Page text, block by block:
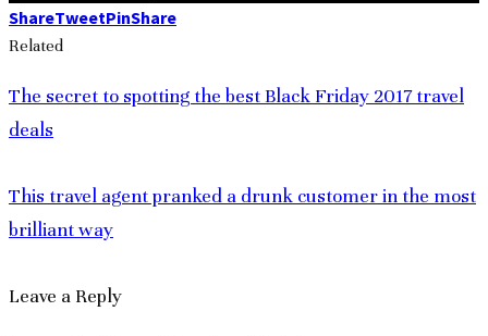
ShareTweetPinShare
Related
The secret to spotting the best Black Friday 2017 travel
deals
This travel agent pranked a drunk customer in the most
brilliant way
Leave a Reply